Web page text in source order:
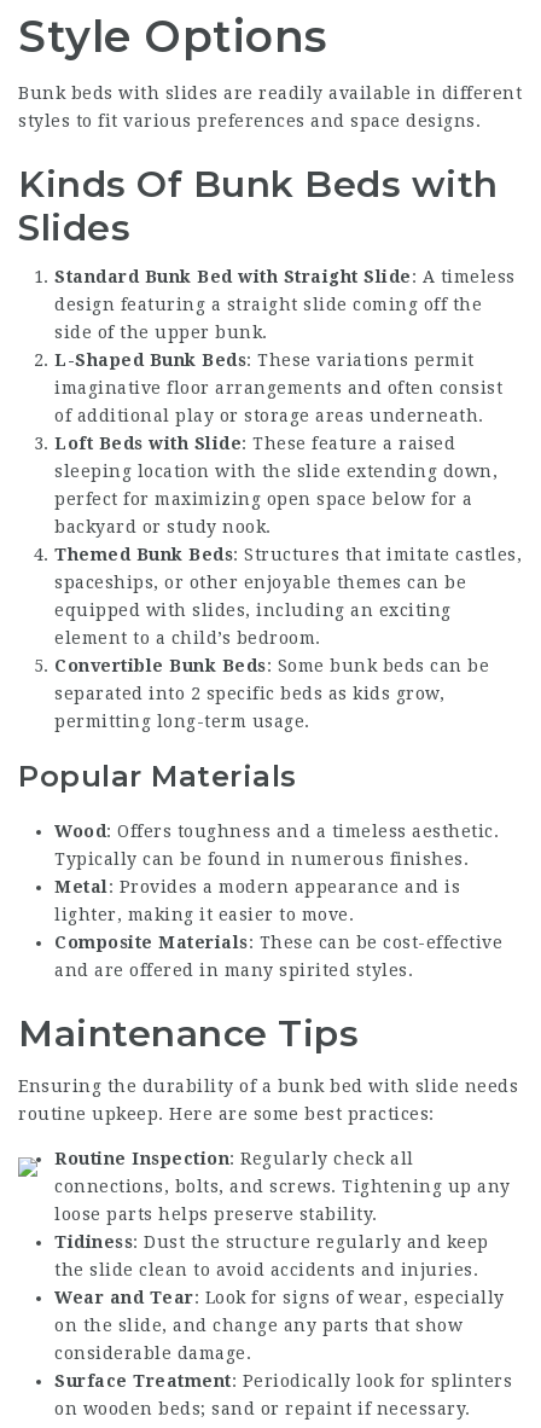
Style Options
Bunk beds with slides are readily available in different
styles to fit various preferences and space designs.
Kinds Of Bunk Beds with
Slides
Standard Bunk Bed with Straight Slide: A timeless
design featuring a straight slide coming off the
side of the upper bunk.
L-Shaped Bunk Beds: These variations permit
imaginative floor arrangements and often consist
of additional play or storage areas underneath.
Loft Beds with Slide: These feature a raised
sleeping location with the slide extending down,
perfect for maximizing open space below for a
backyard or study nook.
Themed Bunk Beds: Structures that imitate castles,
spaceships, or other enjoyable themes can be
equipped with slides, including an exciting
element to a child’s bedroom.
Convertible Bunk Beds: Some bunk beds can be
separated into 2 specific beds as kids grow,
permitting long-term usage.
Popular Materials
Wood: Offers toughness and a timeless aesthetic.
Typically can be found in numerous finishes.
Metal : Provides a modern appearance and is
lighter, making it easier to move.
Composite Materials: These can be cost-effective
and are offered in many spirited styles.
Maintenance Tips
Ensuring the durability of a bunk bed with slide needs
routine upkeep. Here are some best practices:
Routine Inspection: Regularly check all
connections, bolts, and screws. Tightening up any
loose parts helps preserve stability.
Tidiness: Dust the structure regularly and keep
the slide clean to avoid accidents and injuries.
Wear and Tear: Look for signs of wear, especially
on the slide, and change any parts that show
considerable damage.
Surface Treatment: Periodically look for splinters
on wooden beds; sand or repaint if necessary.